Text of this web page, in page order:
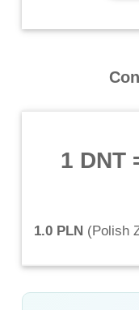
1 DNT
1.0 PLN (Polish